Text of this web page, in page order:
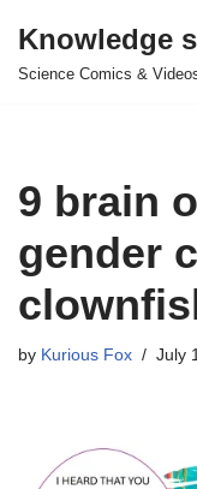
Skip
Knowledge
Science Comics &
9 brain
gender
by Kurious Fox July